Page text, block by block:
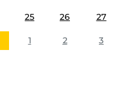
25 26 27
1 2 3